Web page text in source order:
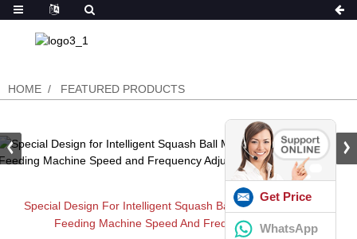
HOME FEATURED PRODUCTS
Special Design For Intelligent Squash Ball Machine Automatic
Feeding Machine Speed And Frequency Adjusted
Get Price
WhatsApp